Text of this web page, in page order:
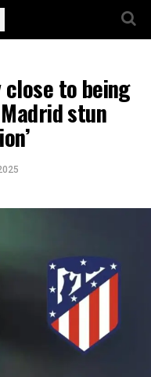
close to being
stun